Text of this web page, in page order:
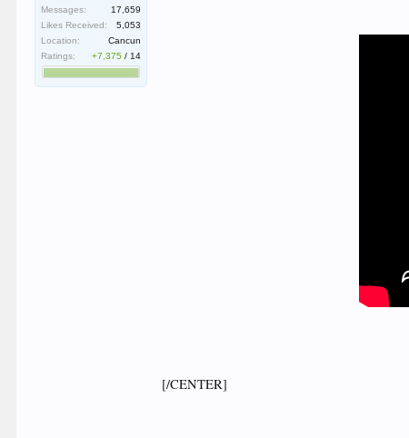
Messages:
17,659
Likes Received:
5,053
Location:
Cancun
Ratings:
+7,375 / 14
[/CENTER]